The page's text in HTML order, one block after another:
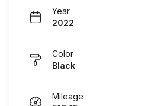
Year
2022
Color
Black
Mileage